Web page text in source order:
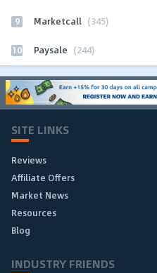
9 Marketcall (345)
10 Paysale (244)
SITE LINKS
Reviews
Affiliate Offers
Market News
Resources
Blog
INDUSTRY FRIENDS